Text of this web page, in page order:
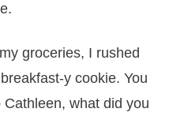
groceries, I rushed
y cookie. You
what did you